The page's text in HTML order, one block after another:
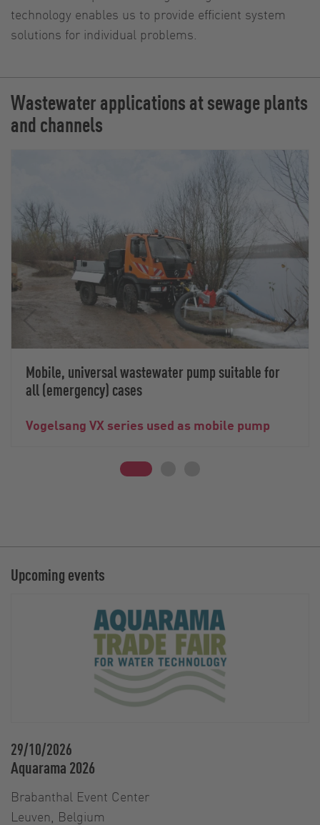
technology enables us to provide efficient system
solutions for individual problems.
Wastewater applications at sewage plants
and channels
Mobile, universal wastewater pump suitable for
all (emergency) cases
Vogelsang VX series used as mobile pump
Upcoming events
29/10/2026
Aquarama 2026
Brabanthal Event Center
Leuven, Belgium